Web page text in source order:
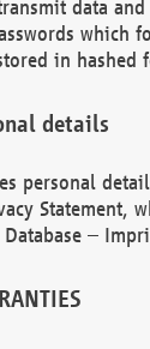
data
which
in hashed
details
personal
Statement,
Database –